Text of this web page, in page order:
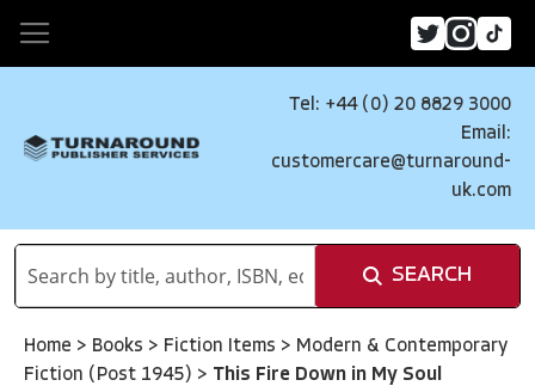
Tel: +44 (0) 20 8829 3000
Email:
customercare@turnaround-
uk.com
SEARCH
Home > Books > Fiction Items > Modern & Contemporary
Fiction (Post 1945) > This Fire Down in My Soul